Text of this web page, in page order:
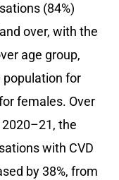
(84%)
over, with the
age group,
population for
females. Over
the
with CVD
by 38%, from